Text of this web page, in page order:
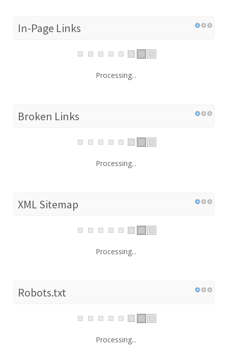
In-Page Links
Processing...
Broken Links
Processing...
XML Sitemap
Processing...
Robots.txt
Processing...